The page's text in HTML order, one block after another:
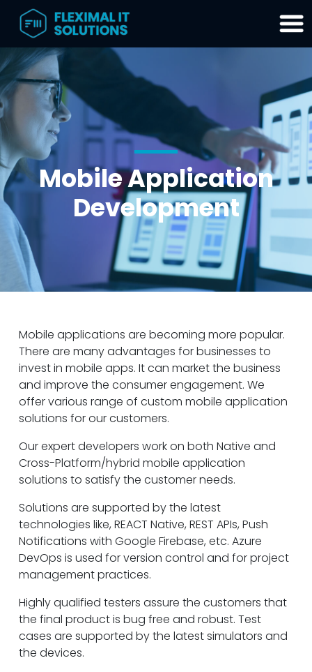
Home
SharePoint
Migration
Tool
Products
&
Partners
About
Contact
Mobile Application
Development
Mobile applications are becoming more popular.
There are many advantages for businesses to
invest in mobile apps. It can market the business
and improve the consumer engagement. We
offer various range of custom mobile application
solutions for our customers.
Our expert developers work on both Native and
Cross-Platform/hybrid mobile application
solutions to satisfy the customer needs.
Solutions are supported by the latest
technologies like, REACT Native, REST APIs, Push
Notifications with Google Firebase, etc. Azure
DevOps is used for version control and for project
management practices.
Highly qualified testers assure the customers that
the final product is bug free and robust. Test
cases are supported by the latest simulators and
the devices.